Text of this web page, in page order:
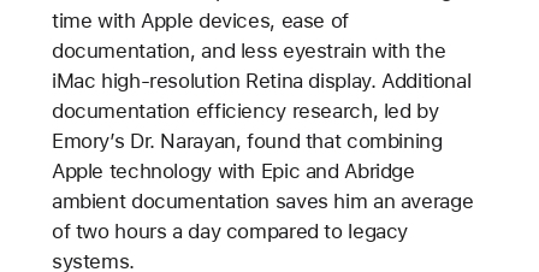
time with Apple devices, ease of
documentation, and less eyestrain with the
iMac high-resolution Retina display. Additional
documentation efficiency research, led by
Emory’s Dr. Narayan, found that combining
Apple technology with Epic and Abridge
ambient documentation saves him an average
of two hours a day compared to legacy
systems.